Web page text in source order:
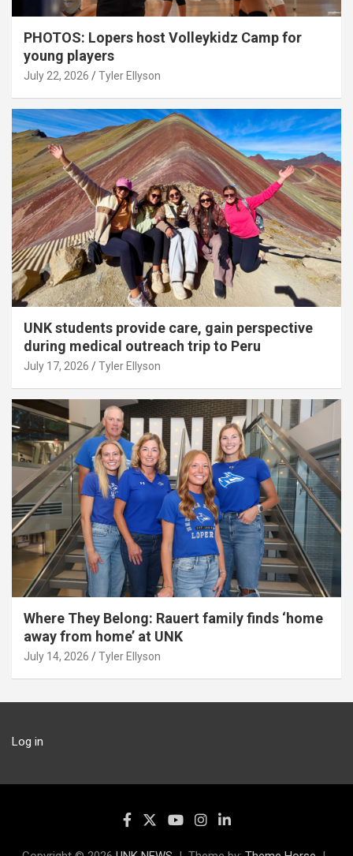
PHOTOS: Lopers host Volleykidz Camp for
young players
July 22, 2026 Tyler Ellyson
UNK students provide care, gain perspective
during medical outreach trip to Peru
July 17, 2026 Tyler Ellyson
Where They Belong: Rauert family finds ‘home
away from home’ at UNK
July 14, 2026 Tyler Ellyson
Log in